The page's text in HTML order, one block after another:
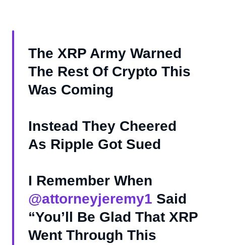
The XRP Army Warned
The Rest Of Crypto This
Was Coming
Instead They Cheered
As Ripple Got Sued
I Remember When
@attorneyjeremy1 Said
“You’ll Be Glad That XRP
Went Through This